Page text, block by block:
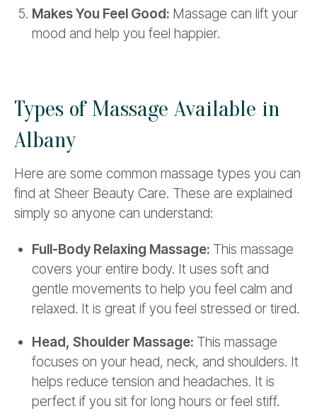
Makes You Feel Good: Massage can lift your
mood and help you feel happier.
Types of Massage Available in
Albany
Here are some common massage types you can
find at Sheer Beauty Care. These are explained
simply so anyone can understand:
Full-Body Relaxing Massage: This massage
covers your entire body. It uses soft and
gentle movements to help you feel calm and
relaxed. It is great if you feel stressed or tired.
Head, Shoulder Massage: This massage
focuses on your head, neck, and shoulders. It
helps reduce tension and headaches. It is
perfect if you sit for long hours or feel stiff.